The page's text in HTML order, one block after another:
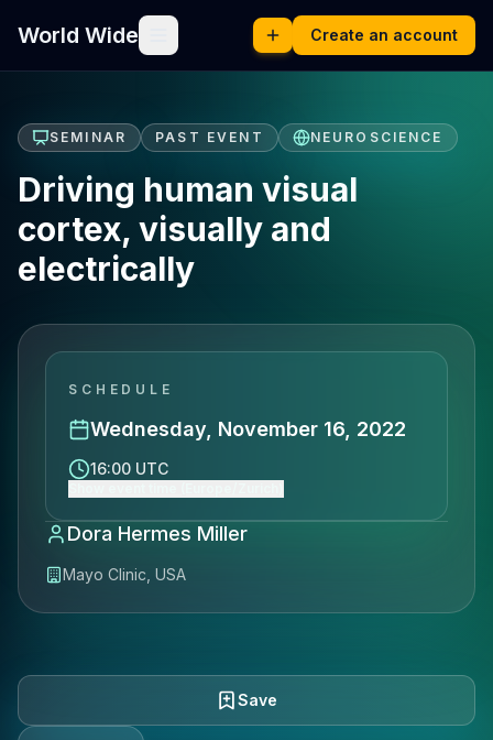
World Wide Create an account
SEMINAR PAST EVENT NEUROSCIENCE
Driving human visual
cortex, visually and
electrically
SCHEDULE
Wednesday, November 16, 2022
16:00 UTC
Dora Hermes Miller
Mayo Clinic, USA
Save